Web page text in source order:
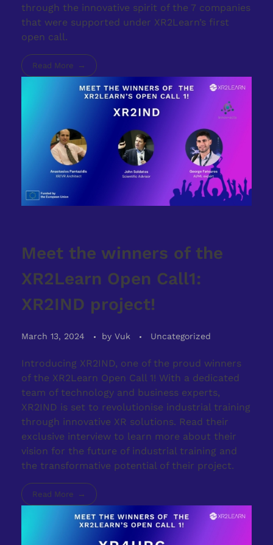
through the innovative spirit of the 7 companies
that were supported under XR2Learn’s first
open call.
Read More
Meet the winners of the
XR2Learn Open Call1:
XR2IND project!
March 13, 2024 by Vuk Uncategorized
Introducing XR2IND, one of the proud winners
of the XR2Learn Open Call 1! With a dedicated
team of technology and business experts,
XR2IND is set to revolutionise industrial training
through innovative XR solutions. Read their
exclusive interview to learn more about their
vision for the future of industrial training and
the transformative potential of their project.
Read More